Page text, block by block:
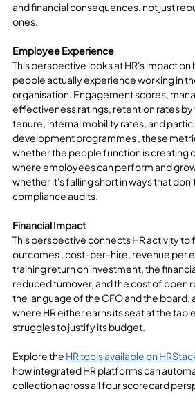
and financial consequences, not just
ones.
Employee Experience
This perspective looks at HR's impact on
people actually experience working in
organisation. Engagement scores,
effectiveness ratings, retention rates by
tenure, internal mobility rates, and
development programmes , these
whether the people function is creating
where employees can perform and
whether it's falling short in ways that
compliance audits.
Financial Impact
This perspective connects HR activity to
outcomes , cost-per-hire, revenue per
training return on investment, the
reduced turnover, and the cost of open
the language of the CFO and the board,
where HR either earns its seat at the
struggles to justify its budget.
Explore the HR tools available on
how integrated HR platforms can
collection across all four scorecard